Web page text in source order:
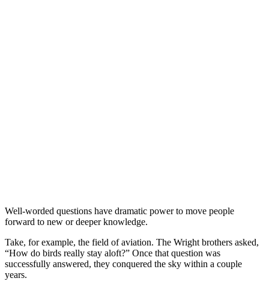
Well-worded questions have dramatic power to move people
forward to new or deeper knowledge.
Take, for example, the field of aviation. The Wright brothers asked,
“How do birds really stay aloft?” Once that question was
successfully answered, they conquered the sky within a couple
years.